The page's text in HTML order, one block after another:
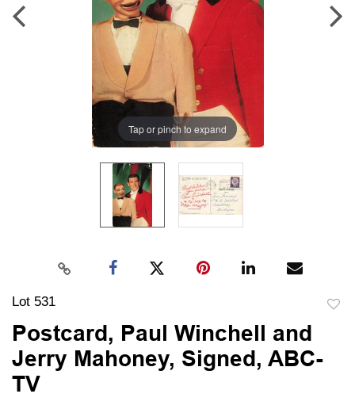
Tap or pinch to expand
Lot 531
Postcard, Paul Winchell and
Jerry Mahoney, Signed, ABC-
TV